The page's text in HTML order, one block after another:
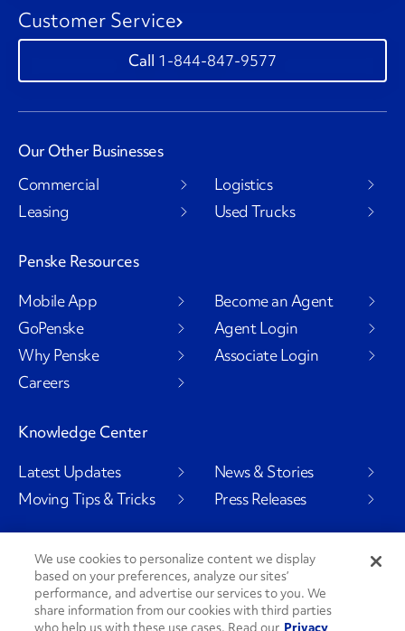
Customer Service
1-844-847-9577
Our Other Businesses
Commercial
Leasing
Logistics
Used Trucks
Penske Resources
Mobile App
GoPenske
Why Penske
Careers
Become an Agent
Agent Login
Associate Login
Knowledge Center
Latest Updates
Moving Tips & Tricks
News & Stories
Press Releases
Social Channels
We use cookies to personalize content we display
based on your preferences, analyze our sites’
performance, and advertise our services to you. We
share information from our cookies with third parties
who help us with these use cases. Read our Privacy